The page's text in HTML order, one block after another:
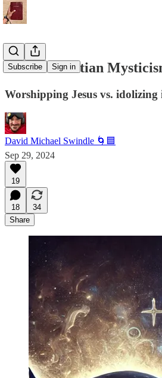
Subscribe Sign in
Judeo-Christian
Worshipping Jesus vs.
David Michael Swindle 🌀🟦
Sep 29, 2024
19
18
34
Share